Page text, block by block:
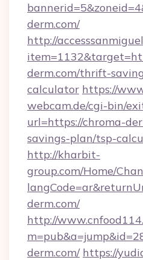
derm.com/
http://
derm.com/thrift-
calculator https://
webcam.de/cgi-bin/
url=https://chroma-
savings-plan/tsp-
http://kharbit-
group.com/Home/
derm.com/
http://
derm.com/ https://